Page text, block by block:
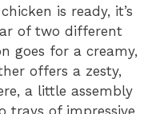
is ready, it’s
of two different
goes for a creamy,
offers a zesty,
a little assembly
trays of impressive